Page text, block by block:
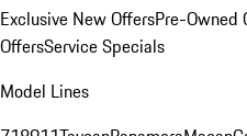
Exclusive New OffersPre-Owned
OffersService Specials
Model Lines